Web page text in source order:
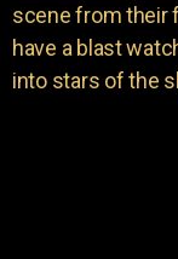
scene from their
have a blast
into stars of the